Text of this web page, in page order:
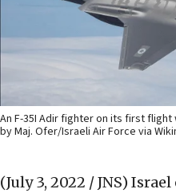
An F-35I Adir fighter on its first flight
by Maj. Ofer/Israeli Air Force via
(July 3, 2022 / JNS) Israel